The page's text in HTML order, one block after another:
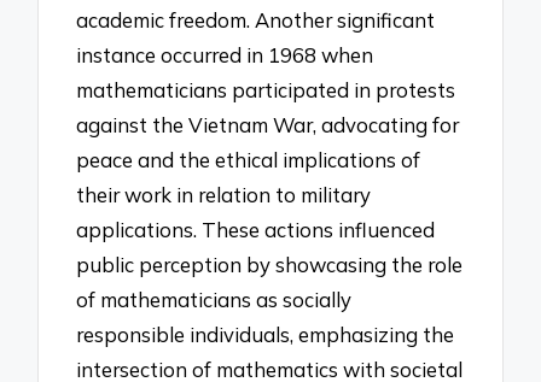
academic freedom. Another significant
instance occurred in 1968 when
mathematicians participated in protests
against the Vietnam War, advocating for
peace and the ethical implications of
their work in relation to military
applications. These actions influenced
public perception by showcasing the role
of mathematicians as socially
responsible individuals, emphasizing the
intersection of mathematics with societal